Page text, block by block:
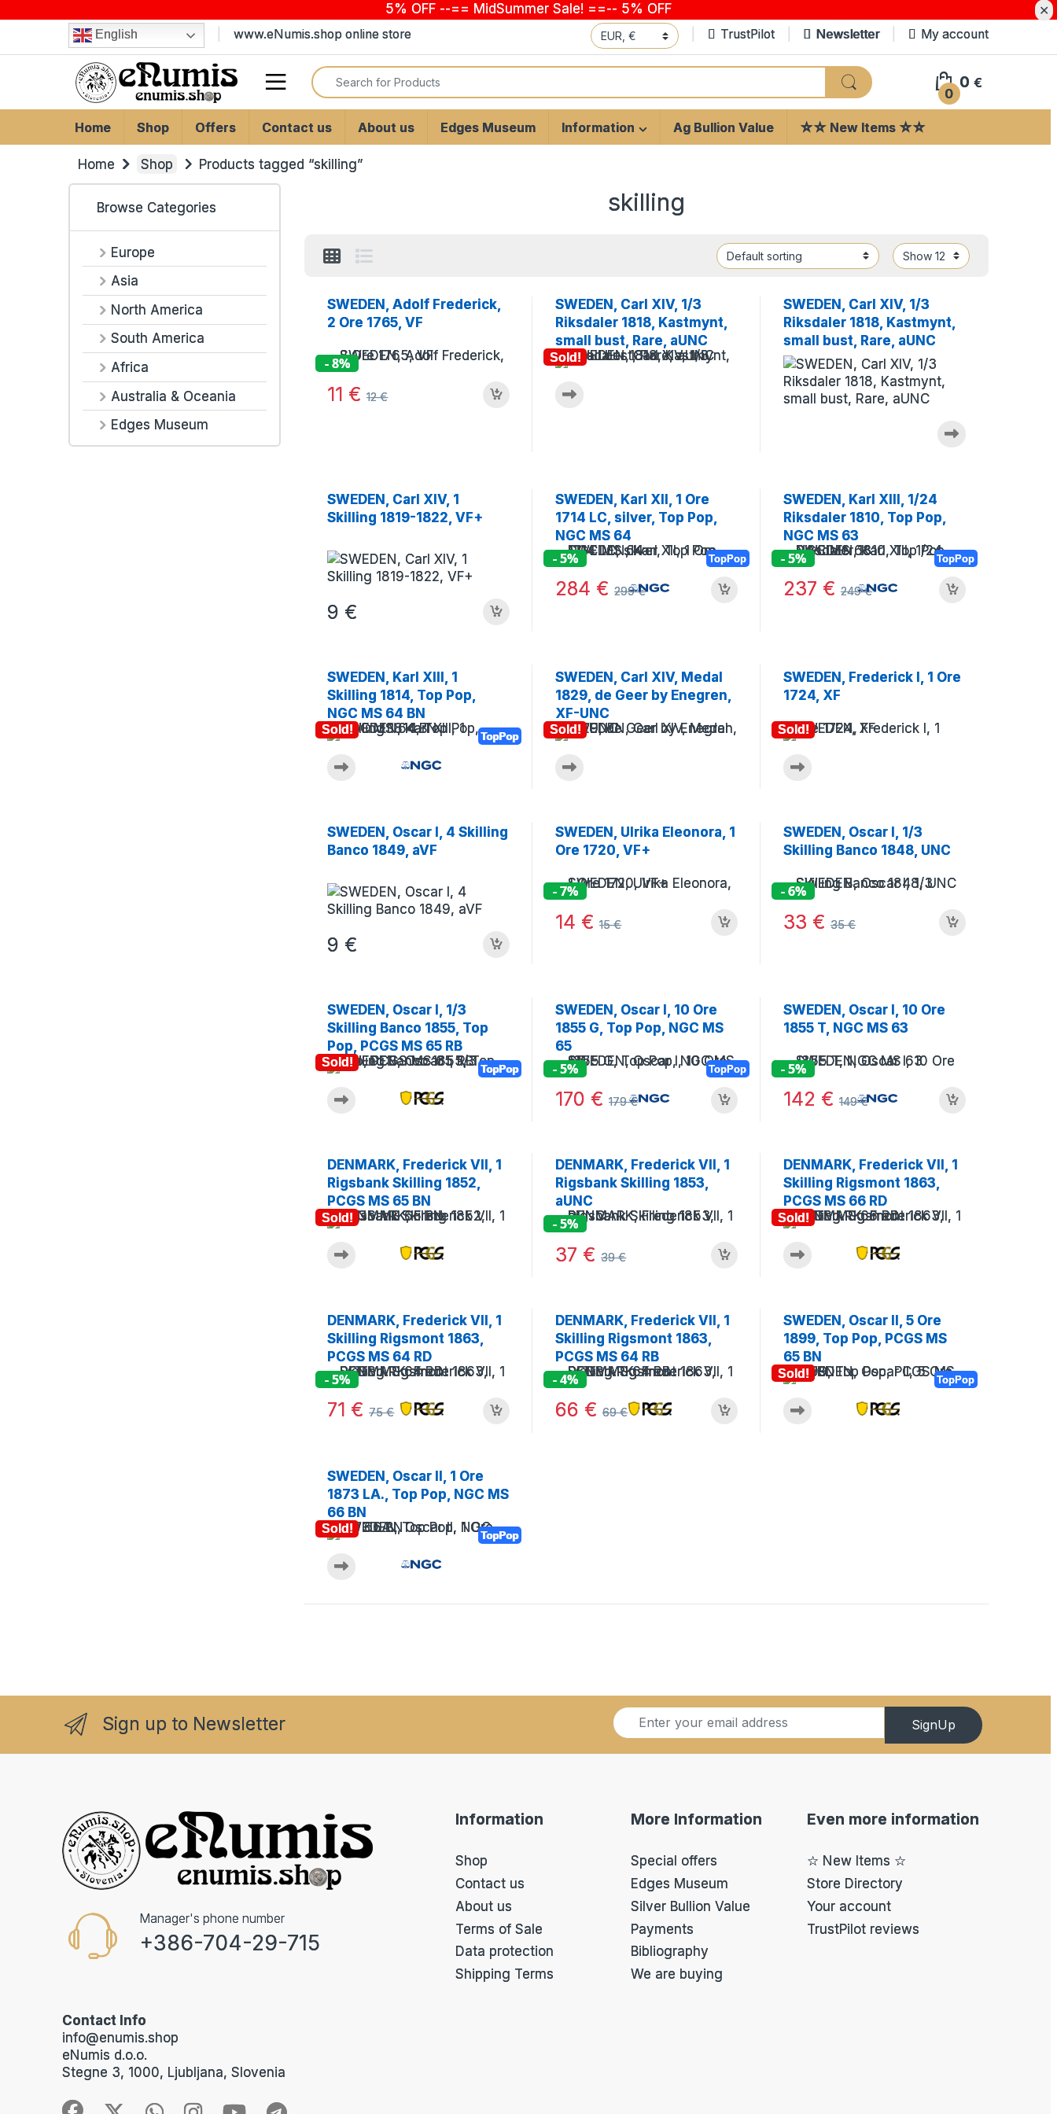
5% OFF --== MidSummer Sale! ==-- 5% OFF
✕
Skip to navigation
Skip to contentEnglish www.eNumis.shop online store TrustPilot Newsletter My account
Open
Search for:
0
0 €
Home Shop Offers Contact us About us Edges Museum Information Ag Bullion Value ☆☆ New Items ☆☆
Home Shop Products tagged “skilling”
skilling
SWEDEN, Adolf Frederick,
2 Ore 1765, VF
- 8%
11 € 12€
SWEDEN, Carl XIV, 1/3
Riksdaler 1818, Kastmynt,
small bust, Rare, aUNC
Sold!
SWEDEN, Carl XIV, 1/3
Riksdaler 1818, Kastmynt,
small bust, Rare, aUNC
(Museum)
SWEDEN, Carl XIV, 1
Skilling 1819-1822, VF+
9 €
SWEDEN, Karl XII, 1 Ore
1714 LC, silver, Top Pop,
NGC MS 64
- 5% TopPop
284 € 299€
SWEDEN, Karl XIII, 1/24
Riksdaler 1810, Top Pop,
NGC MS 63
- 5% TopPop
237 € 249€
SWEDEN, Karl XIII, 1
Skilling 1814, Top Pop,
NGC MS 64 BN
Sold! TopPop
SWEDEN, Carl XIV, Medal
1829, de Geer by Enegren,
XF-UNC
Sold!
SWEDEN, Frederick I, 1 Ore
1724, XF
Sold!
SWEDEN, Oscar I, 4 Skilling
Banco 1849, aVF
9 €
SWEDEN, Ulrika Eleonora, 1
Ore 1720, VF+
- 7%
14 € 15€
SWEDEN, Oscar I, 1/3
Skilling Banco 1848, UNC
- 6%
33 € 35€
SWEDEN, Oscar I, 1/3
Skilling Banco 1855, Top
Pop, PCGS MS 65 RB
Sold! TopPop
SWEDEN, Oscar I, 10 Ore
1855 G, Top Pop, NGC MS
65
- 5% TopPop
170 € 179€
SWEDEN, Oscar I, 10 Ore
1855 T, NGC MS 63
- 5%
142 € 149€
DENMARK, Frederick VII, 1
Rigsbank Skilling 1852,
PCGS MS 65 BN
Sold!
DENMARK, Frederick VII, 1
Rigsbank Skilling 1853,
aUNC
- 5%
37 € 39€
DENMARK, Frederick VII, 1
Skilling Rigsmont 1863,
PCGS MS 66 RD
Sold!
DENMARK, Frederick VII, 1
Skilling Rigsmont 1863,
PCGS MS 64 RD
- 5%
71 € 75€
DENMARK, Frederick VII, 1
Skilling Rigsmont 1863,
PCGS MS 64 RB
- 4%
66 € 69€
SWEDEN, Oscar II, 5 Ore
1899, Top Pop, PCGS MS
65 BN
Sold! TopPop
SWEDEN, Oscar II, 1 Ore
1873 LA., Top Pop, NGC MS
66 BN
Sold! TopPop
Browse Categories
Europe
Asia
North America
South America
Africa
Australia & Oceania
Edges Museum
Sign up to Newsletter
S
i
SignUp
Manager's phone number
+386-704-29-715
Contact Info
info@enumis.shop
eNumis d.o.o.
Stegne 3, 1000, Ljubljana, Slovenia
Information
Shop
Contact us
About us
Terms of Sale
Data protection
Shipping Terms
More Information
Special offers
Edges Museum
Silver Bullion Value
Payments
Bibliography
We are buying
Even more information
☆ New Items ☆
Store Directory
Your account
TrustPilot reviews